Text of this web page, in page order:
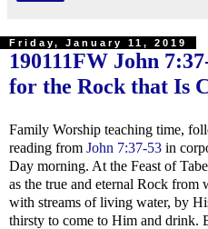
Friday, January 11, 2019
190111FW John
for the Rock that Is
Family Worship teaching time,
reading from John 7:37-53 in
Day morning. At the Feast of
as the true and eternal Rock from
with streams of living water, by
thirsty to come to Him and drink.